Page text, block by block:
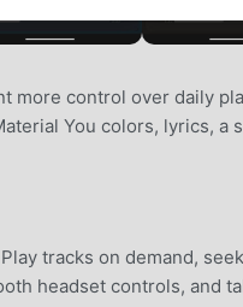
more control over daily
You colors, lyrics, a
tracks on demand,
headset controls, and